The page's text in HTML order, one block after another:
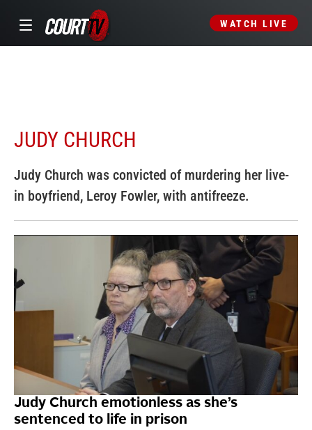
WATCH LIVE
JUDY CHURCH
Judy Church was convicted of murdering her live-
in boyfriend, Leroy Fowler, with antifreeze.
Judy Church emotionless as she’s
sentenced to life in prison